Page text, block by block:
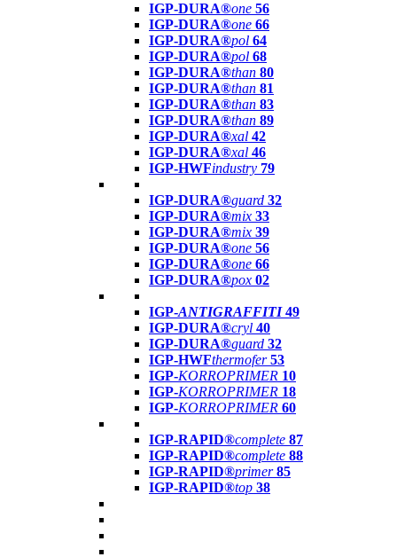
IGP-DURA®one 56
IGP-DURA®one 66
IGP-DURA®pol 64
IGP-DURA®pol 68
IGP-DURA®than 80
IGP-DURA®than 81
IGP-DURA®than 83
IGP-DURA®than 89
IGP-DURA®xal 42
IGP-DURA®xal 46
IGP-HWFindustry 79
IGP-DURA®guard 32
IGP-DURA®mix 33
IGP-DURA®mix 39
IGP-DURA®one 56
IGP-DURA®one 66
IGP-DURA®pox 02
IGP-ANTIGRAFFITI49
IGP-DURA®cryl 40
IGP-DURA®guard 32
IGP-HWFthermofer 53
IGP-KORROPRIMER 10
IGP-KORROPRIMER 18
IGP-KORROPRIMER 60
IGP-RAPID®complete 87
IGP-RAPID®complete 88
IGP-RAPID®primer 85
IGP-RAPID®top 38